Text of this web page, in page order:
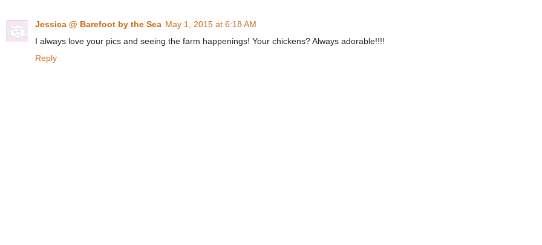
Jessica @ Barefoot by the Sea May 1, 2015 at 6:18 AM
I always love your pics and seeing the farm happenings! Your chickens? Always adorable!!!!
Reply